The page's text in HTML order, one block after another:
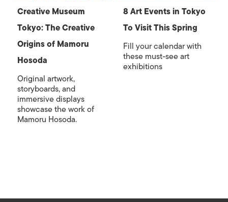
Creative Museum
Tokyo: The Creative
Origins of Mamoru
Hosoda
Original artwork,
storyboards, and
immersive displays
showcase the work of
Mamoru Hosoda.
8 Art Events in Tokyo
To Visit This Spring
Fill your calendar with
these must-see art
exhibitions